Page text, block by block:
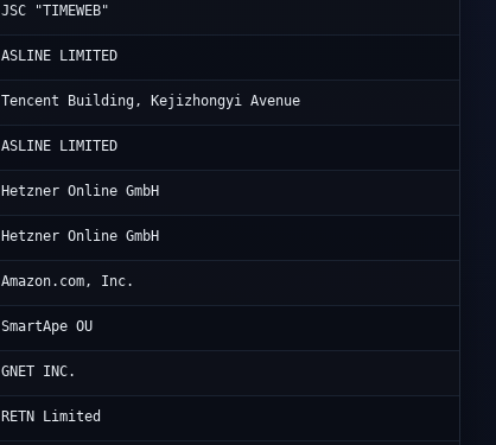
JSC "TIMEWEB"
ASLINE LIMITED
Tencent Building, Kejizhongyi Avenue
ASLINE LIMITED
Hetzner Online GmbH
Hetzner Online GmbH
Amazon.com, Inc.
SmartApe OU
GNET INC.
RETN Limited